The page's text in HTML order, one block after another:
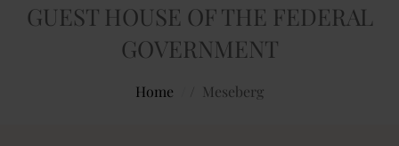
GUEST HOUSE OF THE FEDERAL
GOVERNMENT
Home Meseberg